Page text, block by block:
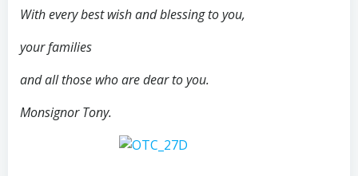
With every best wish and blessing to you,
your families
and all those who are dear to you.
Monsignor Tony.